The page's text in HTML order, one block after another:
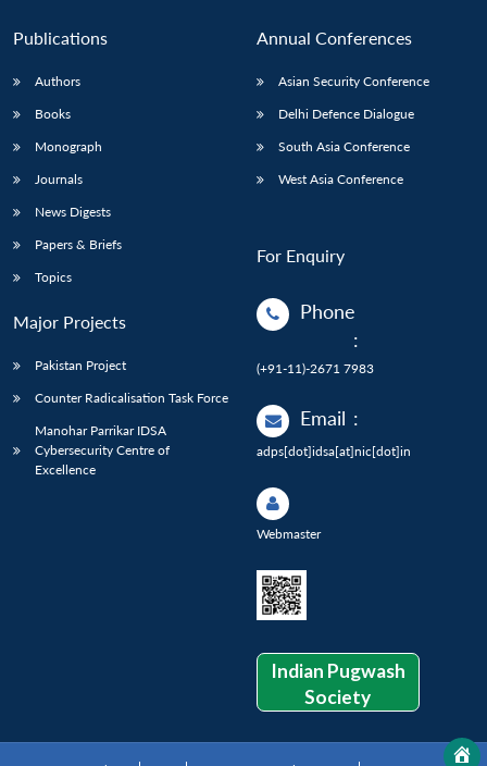
Publications
Authors
Books
Monograph
Journals
News Digests
Papers & Briefs
Topics
Major Projects
Pakistan Project
Counter Radicalisation Task Force
Manohar Parrikar IDSA
Cybersecurity Centre of
Excellence
Annual Conferences
Asian Security Conference
Delhi Defence Dialogue
South Asia Conference
West Asia Conference
For Enquiry
Phone
:
(+91-11)-2671 7983
Email :
adps[dot]idsa[at]nic[dot]in
Webmaster
Indian Pugwash
Society